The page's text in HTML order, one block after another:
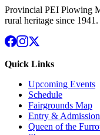
Provincial PEI Plowing
rural heritage since 1941.
Quick Links
Upcoming Events
Schedule
Fairgrounds Map
Entry &
Queen of the